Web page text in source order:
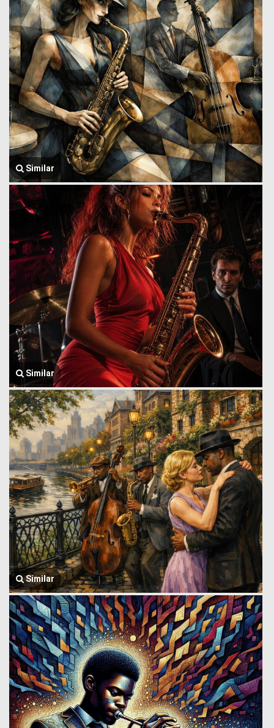
Similar
Similar
Similar